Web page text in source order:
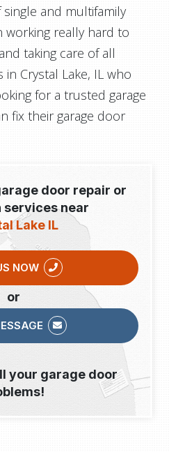
and multifamily
working really hard to
taking care of all
Crystal Lake, IL who
for a trusted garage
fix their garage door
door repair or
services near
Lake IL
NOW
or
your garage door